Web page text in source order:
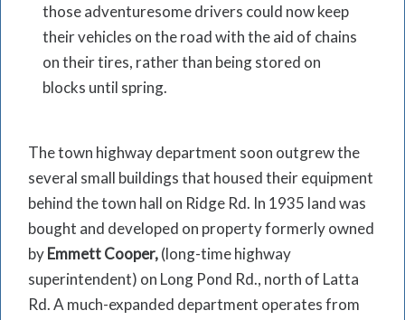
those adventuresome drivers could now keep
their vehicles on the road with the aid of chains
on their tires, rather than being stored on
blocks until spring.
The town highway department soon outgrew the
several small buildings that housed their equip­ment
behind the town hall on Ridge Rd. In 1935 land was
bought and developed on property formerly owned
byEmmett Cooper,(long-time highway
superintendent) on Long Pond Rd., north of Latta
Rd. A much-expanded department operates from